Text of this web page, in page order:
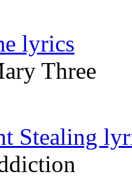
lyrics
Three
Stealing